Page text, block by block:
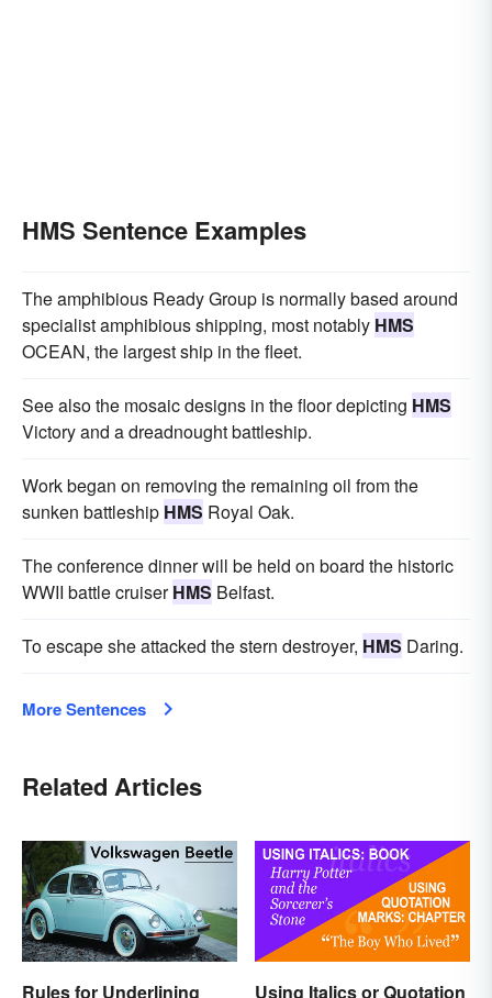
HMS Sentence Examples
The amphibious Ready Group is normally based around
specialist amphibious shipping, most notably HMS
OCEAN, the largest ship in the fleet.
See also the mosaic designs in the floor depicting HMS
Victory and a dreadnought battleship.
Work began on removing the remaining oil from the
sunken battleship HMS Royal Oak.
The conference dinner will be held on board the historic
WWII battle cruiserHMS Belfast.
To escape she attacked the stern destroyer, HMS Daring.
More Sentences
Related Articles
Rules for Underlining Using Italics or Quotation